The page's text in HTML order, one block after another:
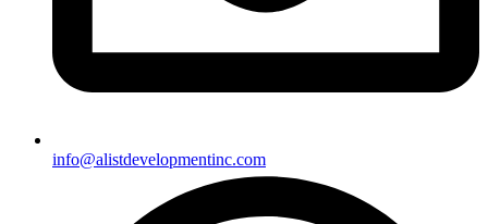
info@alistdevelopmentinc.com